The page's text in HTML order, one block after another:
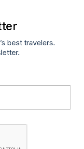
best travelers.